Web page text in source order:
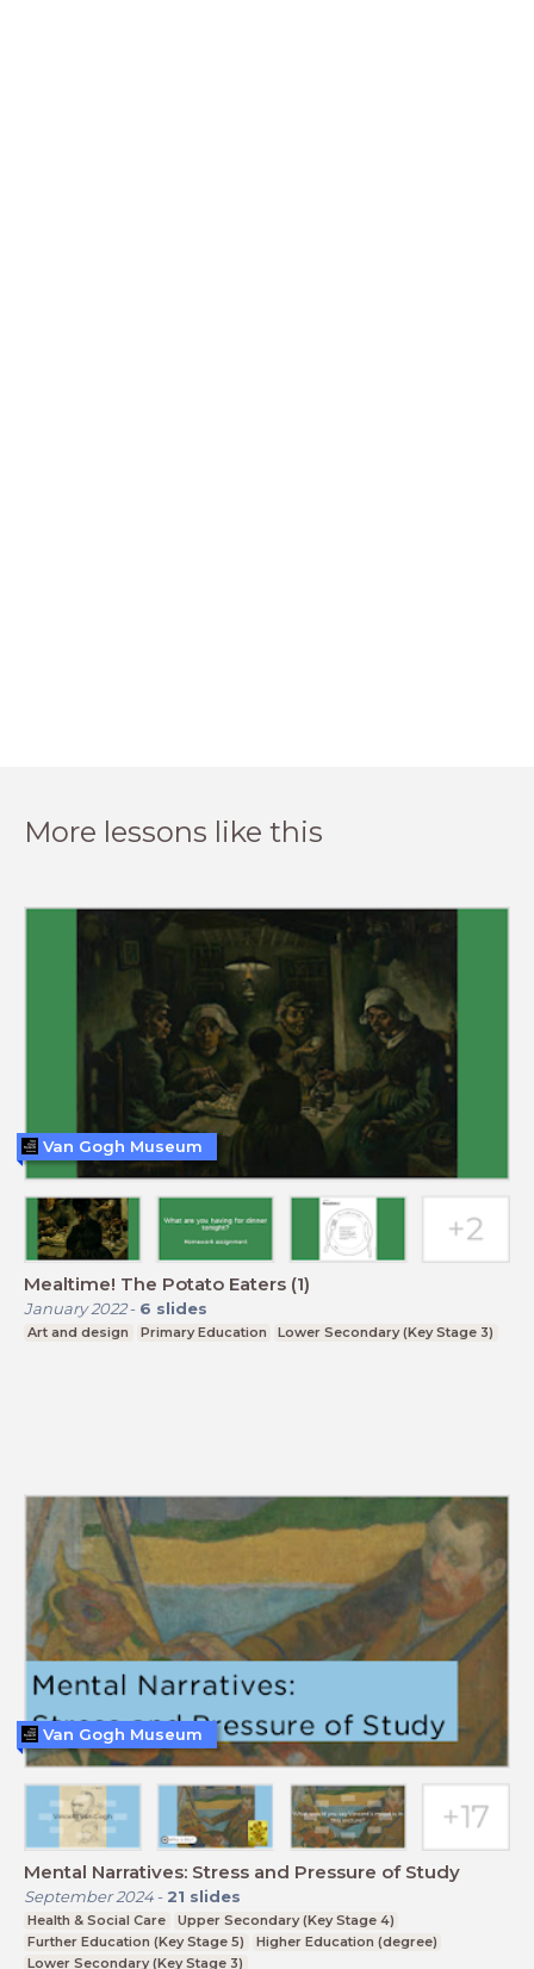
More lessons like this
Mealtime! The Potato Eaters (1)
January 2022- 6 slides
Art and design Primary Education Lower Secondary (Key Stage 3)
Van Gogh Museum
Mental Narratives: Stress and Pressure of Study
September 2024- 21 slides
Health & Social Care
Upper Secondary (Key Stage 4)
Further Education (Key Stage 5)
Higher Education (degree)
Lower Secondary (Key Stage 3)
Van Gogh Museum